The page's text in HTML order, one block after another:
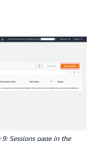
page in the